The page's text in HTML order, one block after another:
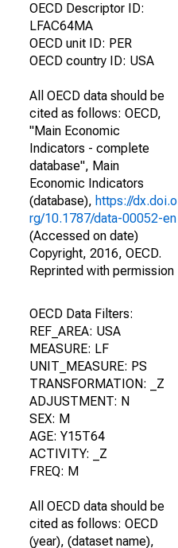
OECD Descriptor ID:
LFAC64MA
OECD unit ID: PER
OECD country ID: USA
All OECD data should be
cited as follows: OECD,
"Main Economic
Indicators - complete
database", Main
Economic Indicators
(database), https://dx.doi.o
rg/10.1787/data-00052-en
(Accessed on date)
Copyright, 2016, OECD.
Reprinted with permission
OECD Data Filters:
REF_AREA: USA
MEASURE: LF
UNIT_MEASURE: PS
TRANSFORMATION: _Z
ADJUSTMENT: N
SEX: M
AGE: Y15T64
ACTIVITY: _Z
FREQ: M
All OECD data should be
cited as follows: OECD
(year), (dataset name),